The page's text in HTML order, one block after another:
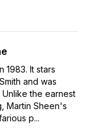
1983. It stars
and was
the earnest
Martin Sheen's
p...